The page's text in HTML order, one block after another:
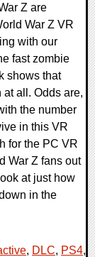
Z are
War Z VR
with our
fast zombie
shows that
all. Odds are,
the number
in this VR
for the PC VR
War Z fans out
at just how
in the
, DLC, PS4,